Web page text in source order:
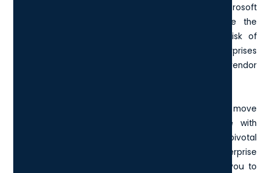
Microsoft Defender for Office 365 Plan 2 and Microsoft
Defender for Identity, which significantly improve the
organisation's security posture by reducing the risk of
breaches. This makes the E5 a smart choice for enterprises
that prioritise security and want to consolidate their vendor
In essence, the jump from E3 to E5 not only entails a move
to advanced security but also offers an edge with
analytics and voice functions - factors that can be pivotal
for businesses looking for an all-inclusive enterprise
solution. Understanding these differences enables you to